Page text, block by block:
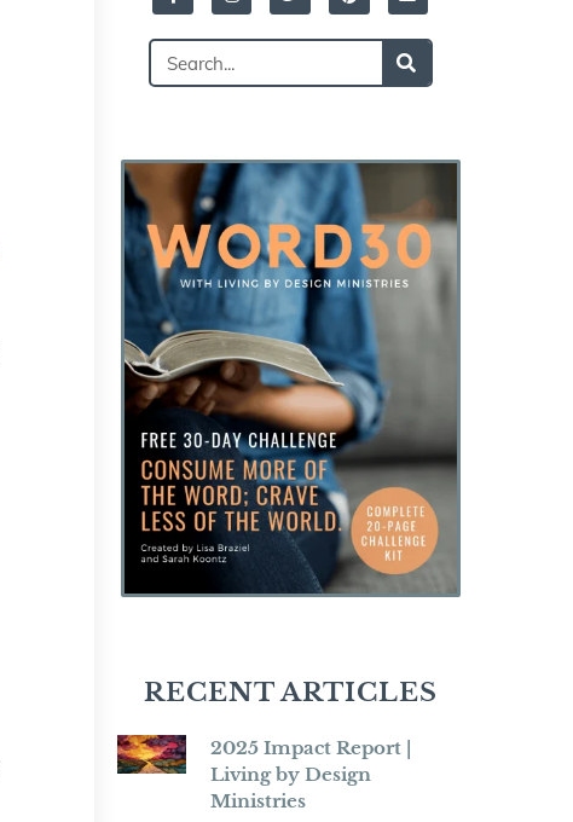
Search
RECENT ARTICLES
2025 Impact Report |
Living by Design
Ministries